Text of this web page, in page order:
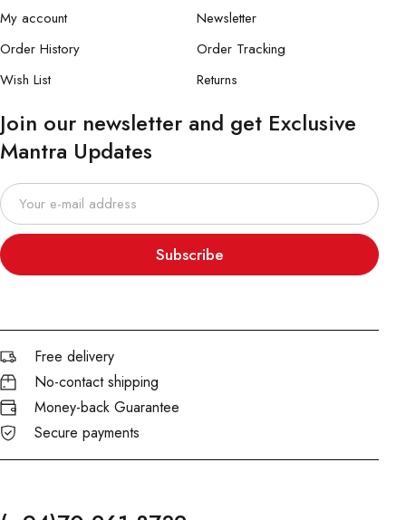
My account
Order History
Wish List
Newsletter
Order Tracking
Returns
Join our newsletter and get Exclusive
Mantra Updates
Subscribe
Free delivery
No-contact shipping
Money-back Guarantee
Secure payments